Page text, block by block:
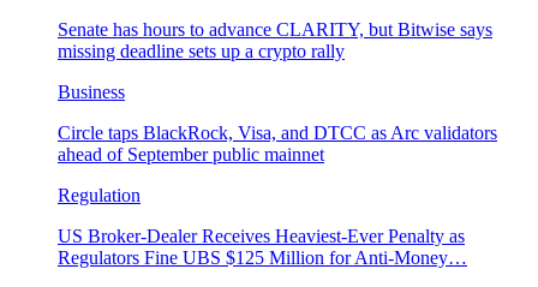
Senate has hours to advance CLARITY, but Bitwise says
missing deadline sets up a crypto rally
Business
Circle taps BlackRock, Visa, and DTCC as Arc validators
ahead of September public mainnet
Regulation
US Broker-Dealer Receives Heaviest-Ever Penalty as
Regulators Fine UBS $125 Million for Anti-Money…